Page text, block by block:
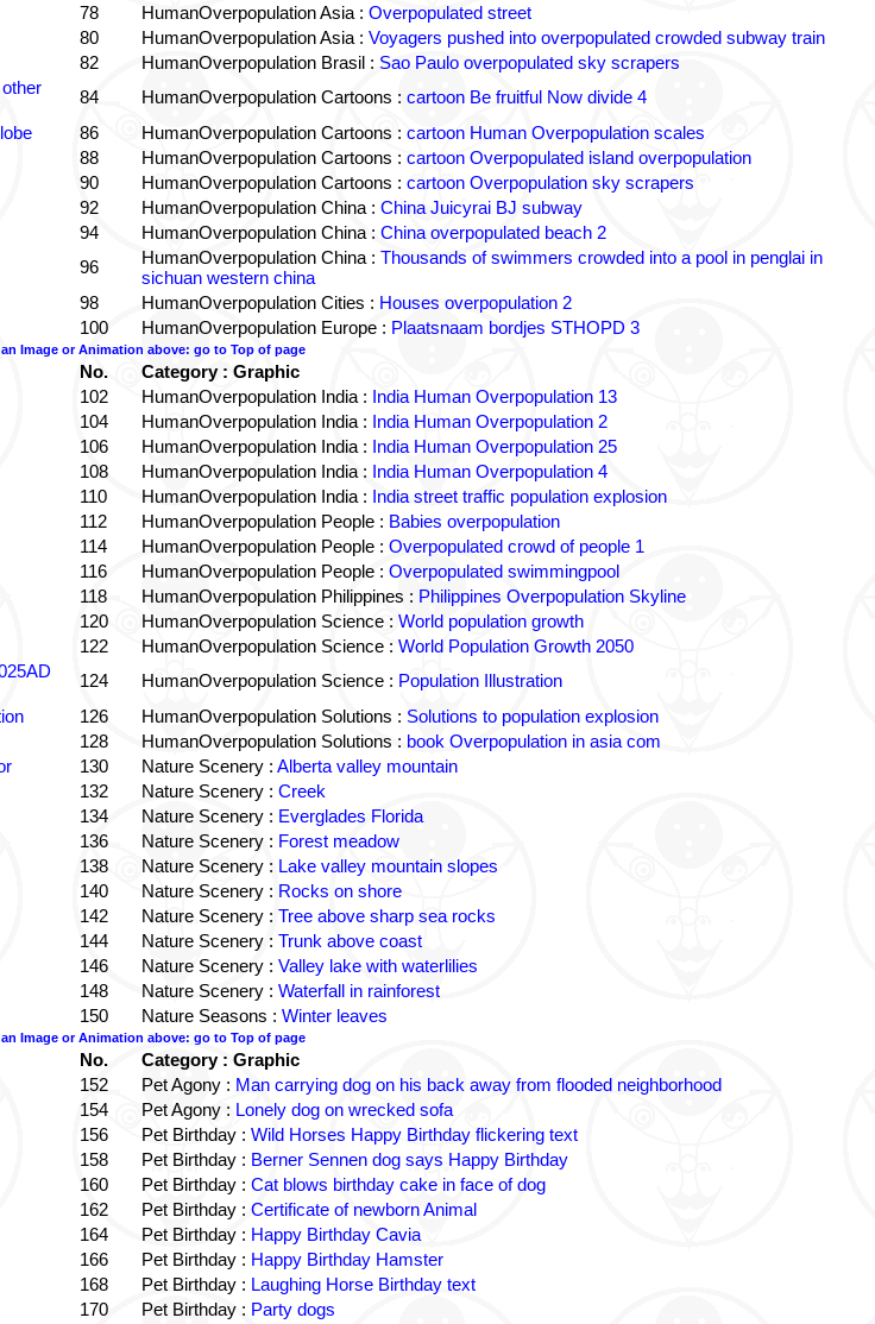
78 HumanOverpopulation Asia : Overpopulated street
80 HumanOverpopulation Asia : Voyagers pushed into overpopulated crowded subway train
82 HumanOverpopulation Brasil : Sao Paulo overpopulated sky scrapers
84 HumanOverpopulation Cartoons : cartoon Be fruitful Now divide 4
86 HumanOverpopulation Cartoons : cartoon Human Overpopulation scales
88 HumanOverpopulation Cartoons : cartoon Overpopulated island overpopulation
90 HumanOverpopulation Cartoons : cartoon Overpopulation sky scrapers
92 HumanOverpopulation China : China Juicyrai BJ subway
94 HumanOverpopulation China : China overpopulated beach 2
96 HumanOverpopulation China : Thousands of swimmers crowded into a pool in penglai in
sichuan western china
98 HumanOverpopulation Cities : Houses overpopulation 2
100 HumanOverpopulation Europe : Plaatsnaam bordjes STHOPD 3
Image or Animation above: go to Top of page
No.
Category : Graphic
102 HumanOverpopulation India : India Human Overpopulation 13
104 HumanOverpopulation India : India Human Overpopulation 2
106 HumanOverpopulation India : India Human Overpopulation 25
108 HumanOverpopulation India : India Human Overpopulation 4
110 HumanOverpopulation India : India street traffic population explosion
112 HumanOverpopulation People : Babies overpopulation
114 HumanOverpopulation People : Overpopulated crowd of people 1
116 HumanOverpopulation People : Overpopulated swimmingpool
118 HumanOverpopulation Philippines : Philippines Overpopulation Skyline
120 HumanOverpopulation Science : World population growth
122 HumanOverpopulation Science : World Population Growth 2050
124 HumanOverpopulation Science : Population Illustration
126 HumanOverpopulation Solutions : Solutions to population explosion
128 HumanOverpopulation Solutions : book Overpopulation in asia com
130 Nature Scenery : Alberta valley mountain
132 Nature Scenery : Creek
134 Nature Scenery : Everglades Florida
136 Nature Scenery : Forest meadow
138 Nature Scenery : Lake valley mountain slopes
140 Nature Scenery : Rocks on shore
142 Nature Scenery : Tree above sharp sea rocks
144 Nature Scenery : Trunk above coast
146 Nature Scenery : Valley lake with waterlilies
148 Nature Scenery : Waterfall in rainforest
150 Nature Seasons : Winter leaves
Image or Animation above: go to Top of page
No.
Category : Graphic
152 Pet Agony : Man carrying dog on his back away from flooded neighborhood
154 Pet Agony : Lonely dog on wrecked sofa
156 Pet Birthday : Wild Horses Happy Birthday flickering text
158 Pet Birthday : Berner Sennen dog says Happy Birthday
160 Pet Birthday : Cat blows birthday cake in face of dog
162 Pet Birthday : Certificate of newborn Animal
164 Pet Birthday : Happy Birthday Cavia
166 Pet Birthday : Happy Birthday Hamster
168 Pet Birthday : Laughing Horse Birthday text
170 Pet Birthday : Party dogs